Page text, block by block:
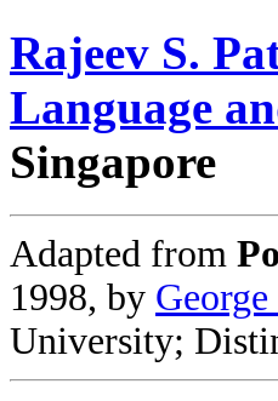
Rajeev S.
Language
Singapore
Adapted from
1998, by
University;